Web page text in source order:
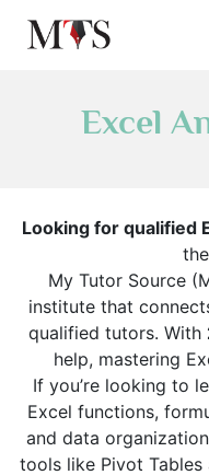
Excel
Looking for qualified
My Tutor Source
institute that
qualified tutors. With
help, mastering
If you’re looking to
Excel functions,
and data
tools like Pivot